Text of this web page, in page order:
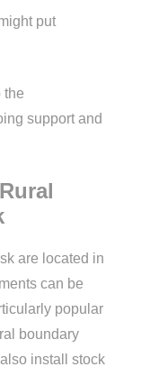
put
the
support and
are located in
can be
popular
boundary
install stock